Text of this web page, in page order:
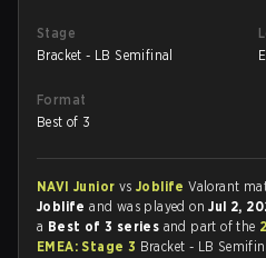
Stage
Bracket - LB Semifinal
Format
Best of 3
NAVI Junior vsJoblifeValorant
Joblifeand was played onJul 2,
a Best of 3 series and part of the
EMEA: Stage 3 Bracket - LB